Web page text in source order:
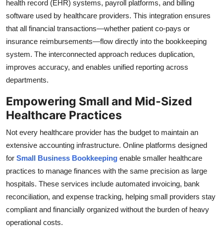
health record (EHR) systems, payroll platforms, and billing
software used by healthcare providers. This integration ensures
that all financial transactions—whether patient co-pays or
insurance reimbursements—flow directly into the bookkeeping
system. The interconnected approach reduces duplication,
improves accuracy, and enables unified reporting across
departments.
Empowering Small and Mid-Sized
Healthcare Practices
Not every healthcare provider has the budget to maintain an
extensive accounting infrastructure. Online platforms designed
for Small Business Bookkeeping enable smaller healthcare
practices to manage finances with the same precision as large
hospitals. These services include automated invoicing, bank
reconciliation, and expense tracking, helping small providers stay
compliant and financially organized without the burden of heavy
operational costs.